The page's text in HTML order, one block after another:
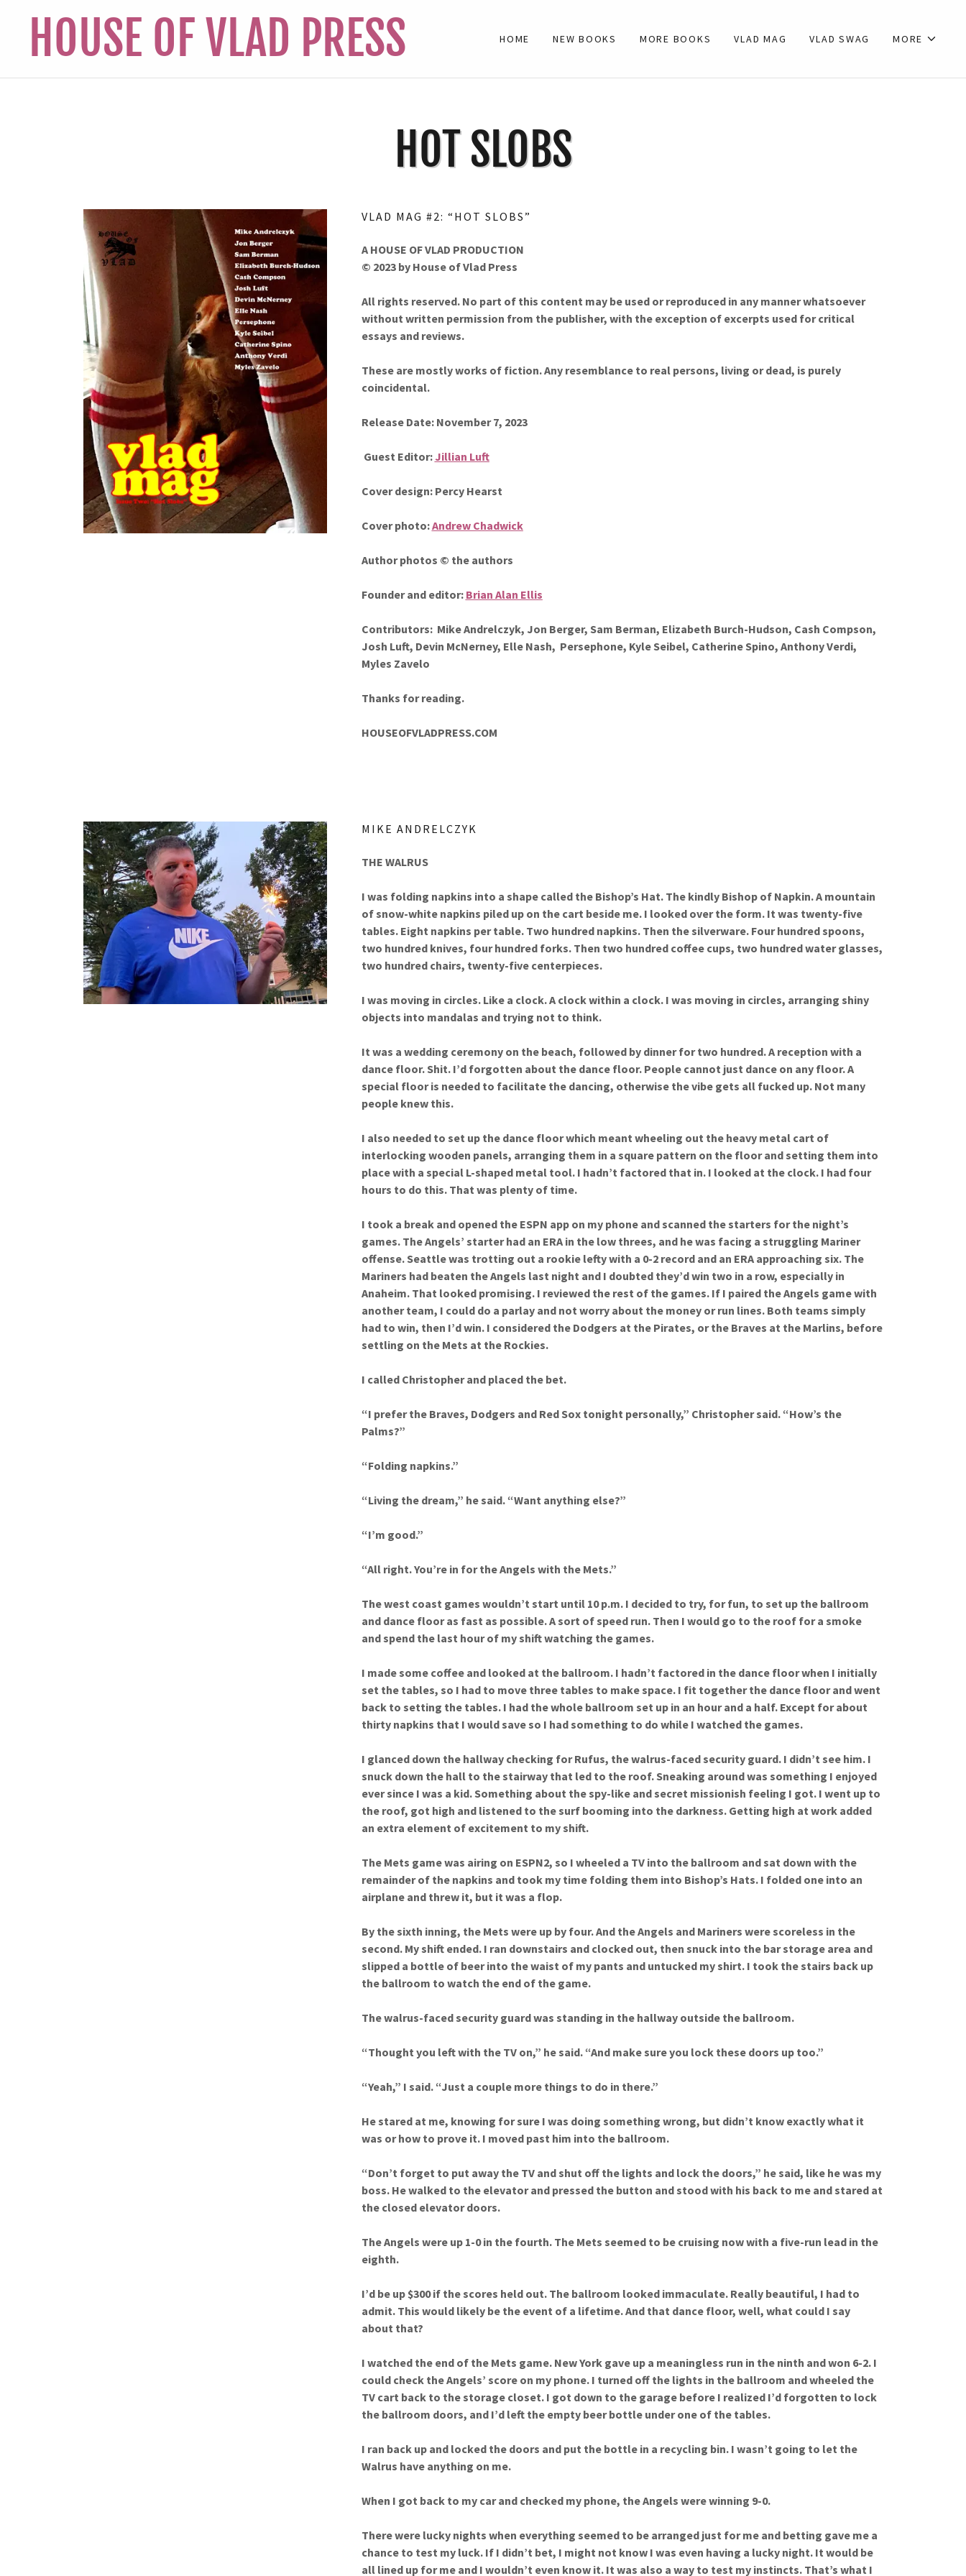
HOUSE OF VLAD PRESS HOME NEW BOOKS MORE BOOKS VLAD MAG VLAD SWAG MORE
HOT SLOBS
VLAD MAG #2: “HOT SLOBS”
A HOUSE OF VLAD PRODUCTION
© 2023 by House of Vlad Press
All rights reserved. No part of this content may be used or reproduced in any manner whatsoever
without written permission from the publish­er, with the exception of excerpts used for critical
essays and reviews.
These are mostly works of fiction. Any resemblance to real persons, living or dead, is purely
coincidental.
Release Date: November 7, 2023
Guest Editor: Jillian Luft
Cover design: Percy Hearst
Cover photo:Andrew Chadwick
Author photos © the authors
Founder and editor: Brian Alan Ellis
Contributors: Mike Andrelczyk, Jon Berger, Sam Berman, Elizabeth Burch-Hudson, Cash Compson,
Josh Luft, Devin McNerney, Elle Nash, Persephone, Kyle Seibel, Catherine Spino, Anthony Verdi,
Myles Zavelo
Thanks for reading.
HOUSEOFVLADPRESS.COM
MIKE ANDRELCZYK
THE WALRUS
I was folding napkins into a shape called the Bishop’s Hat. The kindly Bishop of Napkin. A mountain
of snow-white napkins piled up on the cart beside me. I looked over the form. It was twenty-five
tables. Eight napkins per table. Two hundred napkins. Then the silverware. Four hundred spoons,
two hundred knives, four hundred forks. Then two hundred coffee cups, two hundred water glasses,
two hundred chairs, twenty-five centerpieces.
I was moving in circles. Like a clock. A clock within a clock. I was moving in circles, arranging shiny
objects into mandalas and trying not to think.
It was a wedding ceremony on the beach, followed by dinner for two hundred. A reception with a
dance floor. Shit. I’d forgotten about the dance floor. People cannot just dance on any floor. A
special floor is needed to facilitate the dancing, otherwise the vibe gets all fucked up. Not many
people knew this.
I also needed to set up the dance floor which meant wheeling out the heavy metal cart of
interlocking wooden panels, arranging them in a square pattern on the floor and setting them into
place with a special L-shaped metal tool. I hadn’t factored that in. I looked at the clock. I had four
hours to do this. That was plenty of time.
I took a break and opened the ESPN app on my phone and scanned the starters for the night’s
games. The Angels’ starter had an ERA in the low threes, and he was facing a struggling Mariner
offense. Seattle was trotting out a rookie lefty with a 0-2 record and an ERA approaching six. The
Mariners had beaten the Angels last night and I doubted they’d win two in a row, especially in
Anaheim. That looked promising. I reviewed the rest of the games. If I paired the Angels game with
another team, I could do a parlay and not worry about the money or run lines. Both teams simply
had to win, then I’d win. I considered the Dodgers at the Pirates, or the Braves at the Marlins, before
settling on the Mets at the Rockies.
I called Christopher and placed the bet.
“I prefer the Braves, Dodgers and Red Sox tonight personally,” Christopher said. “How’s the
Palms?”
“Folding napkins.”
“Living the dream,” he said. “Want anything else?”
“I’m good.”
“All right. You’re in for the Angels with the Mets.”
The west coast games wouldn’t start until 10 p.m. I decided to try, for fun, to set up the ballroom
and dance floor as fast as possible. A sort of speed run. Then I would go to the roof for a smoke
and spend the last hour of my shift watching the games.
I made some coffee and looked at the ballroom. I hadn’t factored in the dance floor when I initially
set the tables, so I had to move three tables to make space. I fit together the dance floor and went
back to setting the tables. I had the whole ballroom set up in an hour and a half. Except for about
thirty napkins that I would save so I had something to do while I watched the games.
I glanced down the hallway checking for Rufus, the walrus-faced security guard. I didn’t see him. I
snuck down the hall to the stairway that led to the roof. Sneaking around was something I enjoyed
ever since I was a kid. Something about the spy-like and secret missionish feeling I got. I went up to
the roof, got high and listened to the surf booming into the darkness. Getting high at work added
an extra element of excitement to my shift.
The Mets game was airing on ESPN2, so I wheeled a TV into the ballroom and sat down with the
remainder of the napkins and took my time folding them into Bishop’s Hats. I folded one into an
airplane and threw it, but it was a flop.
By the sixth inning, the Mets were up by four. And the Angels and Mariners were scoreless in the
second. My shift ended. I ran downstairs and clocked out, then snuck into the bar storage area and
slipped a bottle of beer into the waist of my pants and untucked my shirt. I took the stairs back up
the ballroom to watch the end of the game.
The walrus-faced security guard was standing in the hallway outside the ballroom.
“Thought you left with the TV on,” he said. “And make sure you lock these doors up too.”
“Yeah,” I said. “Just a couple more things to do in there.”
He stared at me, knowing for sure I was doing something wrong, but didn’t know exactly what it
was or how to prove it. I moved past him into the ballroom.
“Don’t forget to put away the TV and shut off the lights and lock the doors,” he said, like he was my
boss. He walked to the elevator and pressed the button and stood with his back to me and stared at
the closed elevator doors.
The Angels were up 1-0 in the fourth. The Mets seemed to be cruising now with a five-run lead in the
eighth.
I’d be up $300 if the scores held out. The ballroom looked immaculate. Really beautiful, I had to
admit. This would likely be the event of a lifetime. And that dance floor, well, what could I say
about that?
I watched the end of the Mets game. New York gave up a meaningless run in the ninth and won 6-2. I
could check the Angels’ score on my phone. I turned off the lights in the ballroom and wheeled the
TV cart back to the storage closet. I got down to the garage before I realized I’d forgotten to lock
the ballroom doors, and I’d left the empty beer bottle under one of the tables.
I ran back up and locked the doors and put the bottle in a recycling bin. I wasn’t going to let the
Walrus have anything on me.
When I got back to my car and checked my phone, the Angels were winning 9-0.
There were lucky nights when everything seemed to be arranged just for me and betting gave me a
chance to test my luck. If I didn’t bet, I might not know I was even having a lucky night. It would be
all lined up for me and I wouldn’t even know it. It was also a way to test my instincts. That’s what I